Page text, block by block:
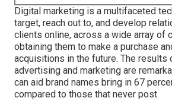
Digital marketing is a multifaceted
target, reach out to, and develop
clients online, across a wide array of
obtaining them to make a purchase
acquisitions in the future. The results
advertising and marketing are
can aid brand names bring in 67
compared to those that never post.